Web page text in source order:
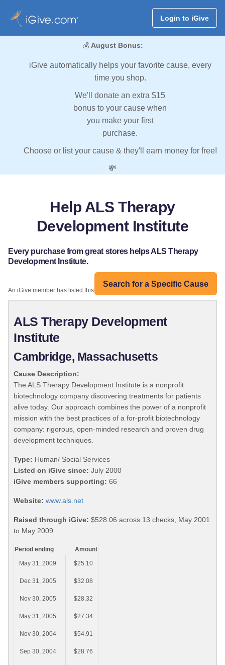
Login to iGive
💰 August Bonus:
iGive automatically helps your favorite cause, every
time you shop.
We'll donate an extra $15
bonus to your cause when
you make your first
purchase.
Choose or list your cause & they'll earn money for free!
💸
Help ALS Therapy
Development Institute
Every purchase from great stores helps ALS Therapy
Development Institute.
Search for a Specific Cause
An iGive member has listed this organization:
ALS Therapy Development
Institute
Cambridge, Massachusetts
Cause Description:
The ALS Therapy Development Institute is a nonprofit
biotechnology company discovering treatments for patients
alive today. Our approach combines the power of a nonprofit
mission with the best practices of a for-profit biotechnology
company: rigorous, open-minded research and proven drug
development techniques.
Type: Human/ Social Services
Listed on iGive since: July 2000
iGive members supporting: 66
Website: www.als.net
Raised through iGive: $528.06 across 13 checks, May 2001
to May 2009.
Period ending
Amount
May 31, 2009
$25.10
Dec 31, 2005 $32.08
Nov 30, 2005 $28.32
May 31, 2005 $27.34
Nov 30, 2004 $54.91
Sep 30, 2004 $28.76